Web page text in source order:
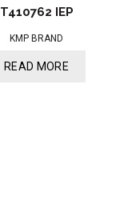
T410762 IEP
KMP BRAND
READ MORE